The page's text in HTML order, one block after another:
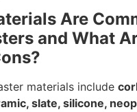
Are
and What
materials include
slate, silicone,